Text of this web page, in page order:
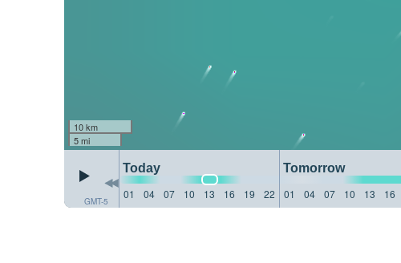
10 km
5 mi
GMT-5
Today Tomorrow
01
04 07 10 13 16 19 22 01 04 07 10 13 16